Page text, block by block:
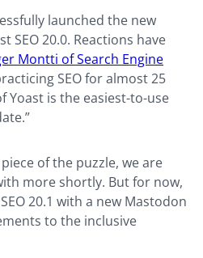
launched the new
SEO 20.0. Reactions have
Montti of Search Engine
SEO for almost 25
Yoast is the easiest-to-use
of the puzzle, we are
more shortly. But for now,
20.1 with a new Mastodon
to the inclusive